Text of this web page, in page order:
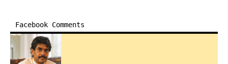
Facebook Comments